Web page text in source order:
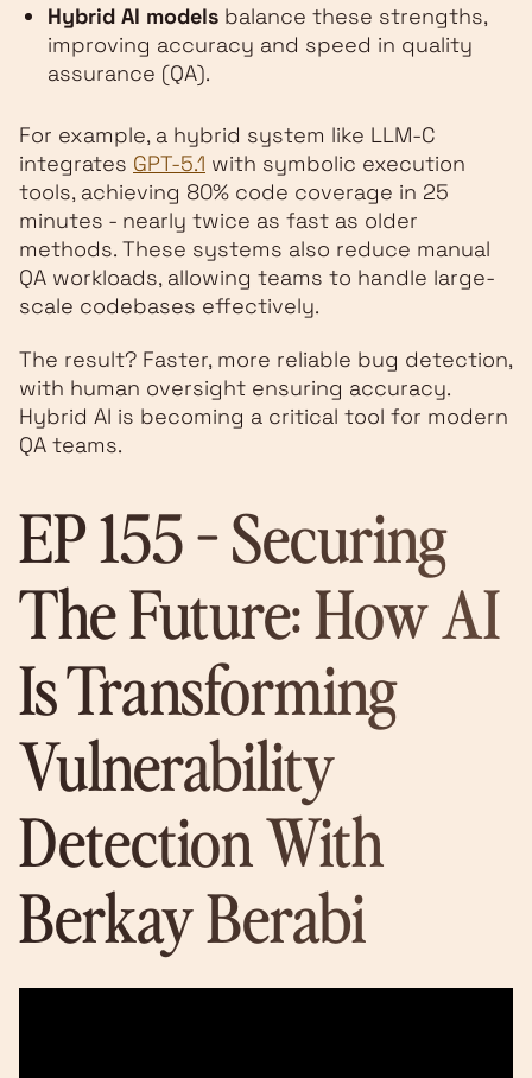
Hybrid AI models balance these strengths,
improving accuracy and speed in quality
assurance (QA).
For example, a hybrid system like LLM-C
integrates GPT-5.1 with symbolic execution
tools, achieving 80% code coverage in 25
minutes - nearly twice as fast as older
methods. These systems also reduce manual
QA workloads, allowing teams to handle large-
scale codebases effectively.
The result? Faster, more reliable bug detection,
with human oversight ensuring accuracy.
Hybrid AI is becoming a critical tool for modern
QA teams.
EP 155 - Securing
The Future: How AI
Is Transforming
Vulnerability
Detection With
Berkay Berabi